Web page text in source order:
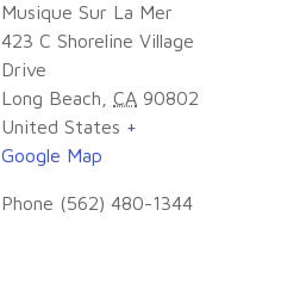
Musique Sur La Mer
423 C Shoreline Village
Drive
Long Beach
CA 90802
United States +
Google Map
Phone (562) 480-1344